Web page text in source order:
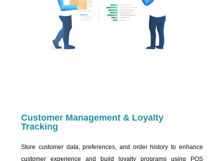
Customer Management & Loyalty
Tracking
Store customer data, preferences, and order history to enhance
customer experience and build loyalty programs using POS